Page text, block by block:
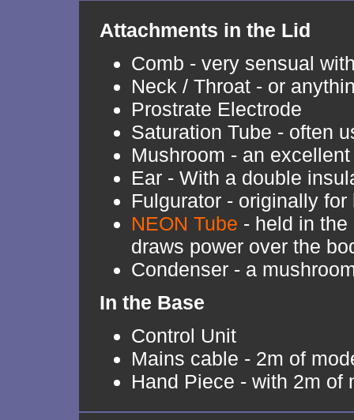
Attachments in the Lid
Comb - very sensual
Neck / Throat - or
Prostrate Electrode
Saturation Tube - often
Mushroom - an
Ear - With a double
Fulgurator - originally
NEON Tube - held in
draws power over the
Condenser - a
In the Base
Control Unit
Mains cable - 2m of
Hand Piece - with 2m of